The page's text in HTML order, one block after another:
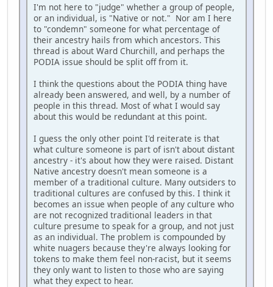
I'm not here to "judge" whether a group of people,
or an individual, is "Native or not." Nor am I here
to "condemn" someone for what percentage of
their ancestry hails from which ancestors. This
thread is about Ward Churchill, and perhaps the
PODIA issue should be split off from it.
I think the questions about the PODIA thing have
already been answered, and well, by a number of
people in this thread. Most of what I would say
about this would be redundant at this point.
I guess the only other point I'd reiterate is that
what culture someone is part of isn't about distant
ancestry - it's about how they were raised. Distant
Native ancestry doesn't mean someone is a
member of a traditional culture. Many outsiders to
traditional cultures are confused by this. I think it
becomes an issue when people of any culture who
are not recognized traditional leaders in that
culture presume to speak for a group, and not just
as an individual. The problem is compounded by
white nuagers because they're always looking for
tokens to make them feel non-racist, but it seems
they only want to listen to those who are saying
what they expect to hear.